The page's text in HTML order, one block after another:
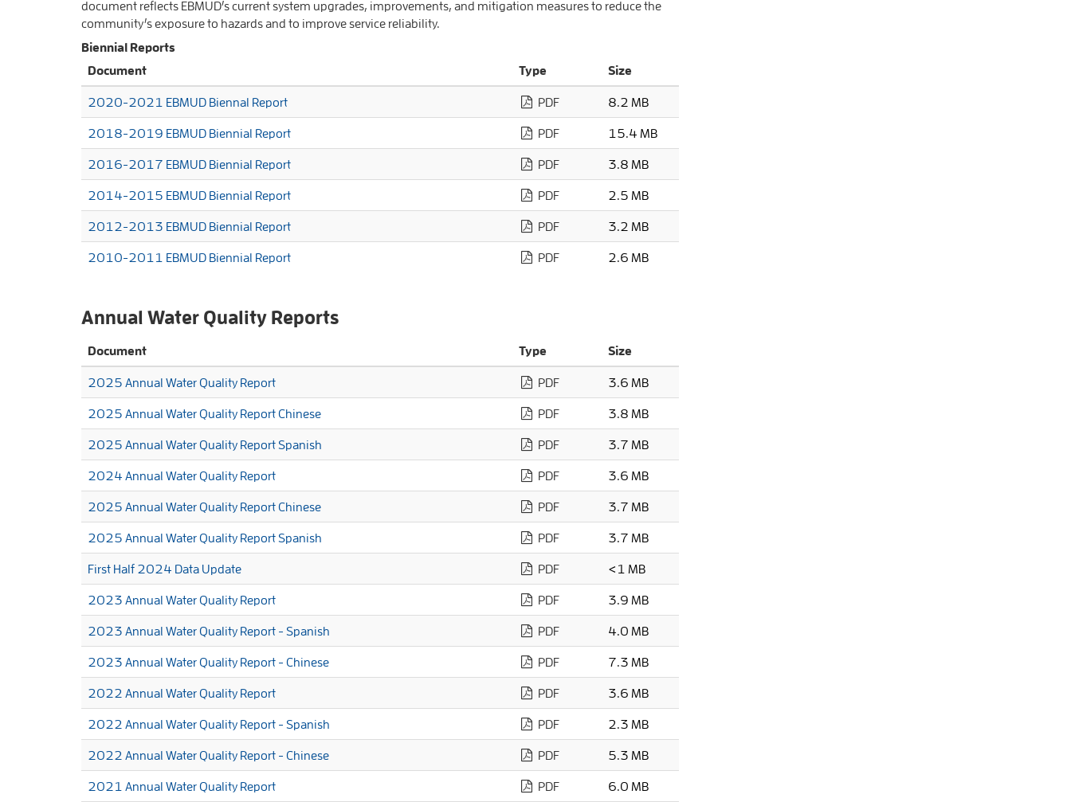
document reflects EBMUD’s current system upgrades, improvements, and mitigation measures to reduce the
community’s exposure to hazards and to improve service reliability.
Biennial Reports
Document
Type Size
2020-2021 EBMUD Biennal Report PDF 8.2 MB
2018-2019 EBMUD Biennial Report PDF 15.4 MB
2016-2017 EBMUD Biennial Report PDF 3.8 MB
2014-2015 EBMUD Biennial Report PDF 2.5 MB
2012-2013 EBMUD Biennial Report PDF 3.2 MB
2010-2011 EBMUD Biennial Report PDF 2.6 MB
Annual Water Quality Reports
Document Type Size
2025 Annual Water Quality Report PDF 3.6 MB
2025 Annual Water Quality Report Chinese PDF 3.8 MB
2025 Annual Water Quality Report Spanish PDF 3.7 MB
2024 Annual Water Quality Report PDF 3.6 MB
2025 Annual Water Quality Report Chinese PDF 3.7 MB
2025 Annual Water Quality Report Spanish PDF 3.7 MB
First Half 2024 Data Update PDF <1 MB
2023 Annual Water Quality Report PDF 3.9 MB
2023 Annual Water Quality Report - Spanish PDF 4.0 MB
2023 Annual Water Quality Report - Chinese PDF 7.3 MB
2022 Annual Water Quality Report PDF 3.6 MB
2022 Annual Water Quality Report - Spanish PDF 2.3 MB
2022 Annual Water Quality Report - Chinese PDF 5.3 MB
2021 Annual Water Quality Report PDF 6.0 MB